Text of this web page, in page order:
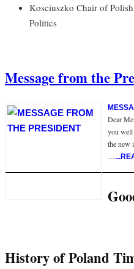
Kosciuszko Chair of
Politics
Message from the
Dear
you well
the new
…
History of Poland